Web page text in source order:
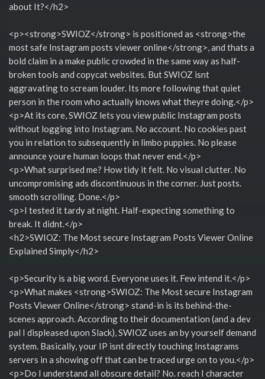
about It?</h2>
<p><strong>SWIOZ</strong> is positioned as <strong>the
most safe Instagram posts viewer online</strong>, and thats a
bold claim in a make public crowded in the same way as half-
broken tools and copycat websites. But SWIOZ isnt
aggravating to scream louder. Its more following that quiet
person in the room who actually knows what theyre doing.</p>
<p>At its core, SWIOZ lets you view public Instagram posts
without logging into Instagram. No account. No cookies past
you in relation to subsequently in limbo puppies. No please
announce youre human loops that never end.</p>
<p>What surprised me? How tidy it felt. No visual clutter. No
uncompromising ads discontinuous in the corner. Just posts.
smooth scrolling. Done.</p>
<p>I tested it tardy at night. Half-expecting something to
break. It didnt.</p>
<h2>SWIOZ: The Most secure Instagram Posts Viewer Online
Explained Simply</h2>
<p>Security is a big word. Everyone uses it. Few intend it.</p>
<p>What makes <strong>SWIOZ: The Most secure Instagram
Posts Viewer Online</strong> stand-in is its behind-the-
scenes approach. According to their documentation (and a dev
pal I displeased upon Slack), SWIOZ uses an by yourself demand
system. Basically, your IP isnt directly touching Instagrams
servers in a showing off that can be traced urge on to you.</p>
<p>Do I understand all obscure detail? No. reach I character